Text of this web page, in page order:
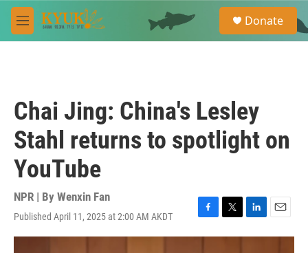
Skip to main content
M
e
e
a
Donate
Chai Jing: China's Lesley
Stahl returns to spotlight on
YouTube
NPR | By Wenxin Fan
Published April 11, 2025 at 2:00 AM AKDT
F
a
T
w
L
i
E
m